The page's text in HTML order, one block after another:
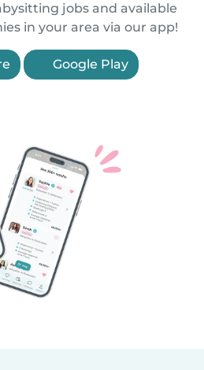
jobs and available
in your area via our app!
Google Play